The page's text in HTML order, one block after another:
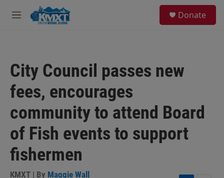
Skip to main content
M
Donate
City Council passes new
fees, encourages
community to attend Board
of Fish events to support
fishermen
KMXT | By Maggie Wall